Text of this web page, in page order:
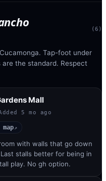
(6 )
Tap-foot under
the standard. Respect
Mall
5 mo ago
↗
with walls that go down
stalls better for being in
play. No gh option.